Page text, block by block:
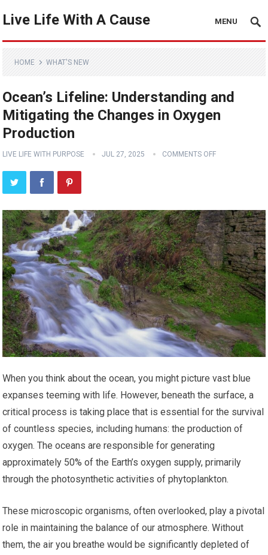
Live Life With A Cause MENU
HOME WHAT'S NEW
Ocean’s Lifeline: Understanding and
Mitigating the Changes in Oxygen
Production
LIVE LIFE WITH PURPOSE JUL 27, 2025 COMMENTS OFF
When you think about the ocean, you might picture vast blue
expanses teeming with life. However, beneath the surface, a
critical process is taking place that is essential for the survival
of countless species, including humans: the production of
oxygen. The oceans are responsible for generating
approximately 50% of the Earth’s oxygen supply, primarily
through the photosynthetic activities of phytoplankton.
These microscopic organisms, often overlooked, play a pivotal
role in maintaining the balance of our atmosphere. Without
them, the air you breathe would be significantly depleted of